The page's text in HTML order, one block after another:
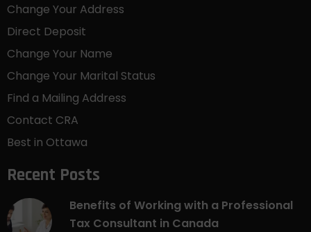
Change Your Address
Direct Deposit
Change Your Name
Change Your Marital Status
Find a Mailing Address
Contact CRA
Best in Ottawa
Recent Posts
Benefits of Working with a Professional
Tax Consultant in Canada